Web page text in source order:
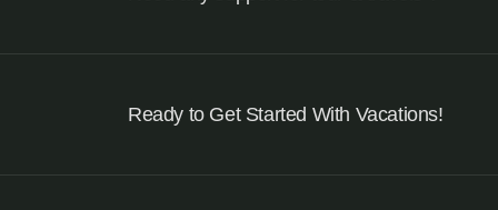
Ready to Get Started With Vacations!